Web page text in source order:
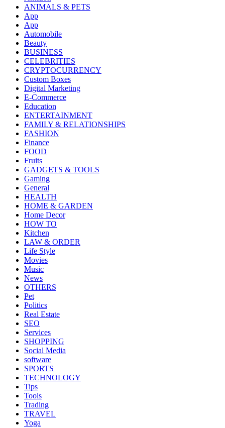
ANIMALS & PETS
App
App
Automobile
Beauty
BUSINESS
CELEBRITIES
CRYPTOCURRENCY
Custom Boxes
Digital Marketing
E-Commerce
Education
ENTERTAINMENT
FAMILY & RELATIONSHIPS
FASHION
Finance
FOOD
Fruits
GADGETS & TOOLS
Gaming
General
HEALTH
HOME & GARDEN
Home Decor
HOW TO
Kitchen
LAW & ORDER
Life Style
Movies
Music
News
OTHERS
Pet
Politics
Real Estate
SEO
Services
SHOPPING
Social Media
software
SPORTS
TECHNOLOGY
Tips
Tools
Trading
TRAVEL
Yoga